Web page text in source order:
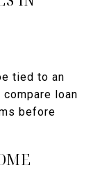
tied to an
loan
before